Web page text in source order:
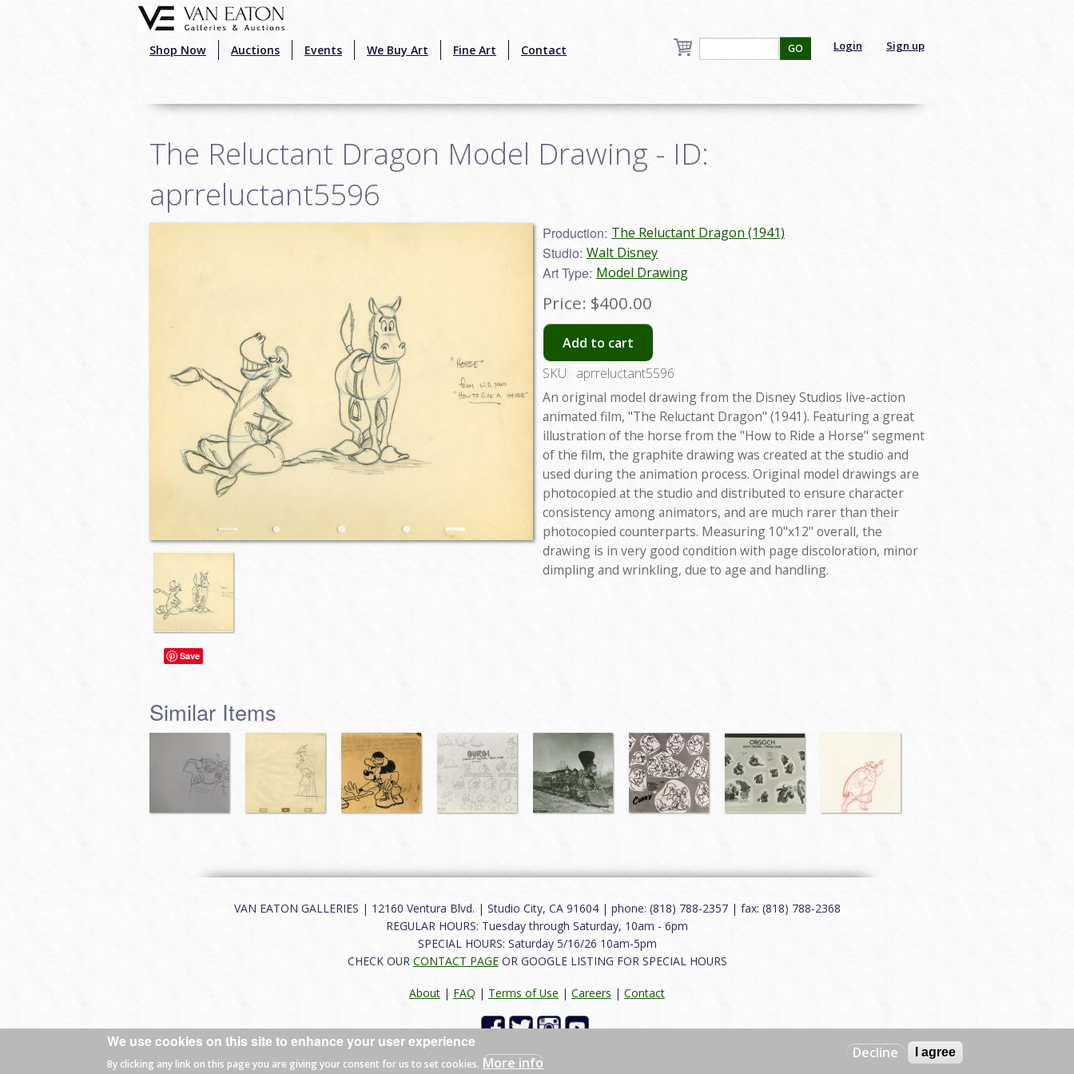
Shop Now Auctions Events We Buy Art Fine Art Contact Login Sign up
GO
The Reluctant Dragon Model Drawing - ID:
aprreluctant5596
Production: The Reluctant Dragon (1941)
Studio: Walt Disney
Art Type: Model Drawing
Price: $400.00
Add to cart
SKU: aprreluctant5596
An original model drawing from the Disney Studios live-action
animated film, "The Reluctant Dragon" (1941). Featuring a great
illustration of the horse from the "How to Ride a Horse" segment
of the film, the graphite drawing was created at the studio and
used during the animation process. Original model drawings are
photocopied at the studio and distributed to ensure character
consistency among animators, and are much rarer than their
photocopied counterparts. Measuring 10"x12" overall, the
drawing is in very good condition with page discoloration, minor
dimpling and wrinkling, due to age and handling.
Save
Similar Items
VAN EATON GALLERIES | 12160 Ventura Blvd. | Studio City, CA 91604 | phone: (818) 788-2357 | fax: (818) 788-2368
REGULAR HOURS: Tuesday through Saturday, 10am - 6pm
SPECIAL HOURS: Saturday 5/16/26 10am-5pm
CHECK OUR CONTACT PAGEOR GOOGLE LISTING FOR SPECIAL HOURS
About | FAQ | Terms of Use | Careers | Contact
Charles Creative
We use cookies on this site to enhance your user experience
By clicking any link on this page you are giving your consent for us to set cookies. More info
Decline I agree